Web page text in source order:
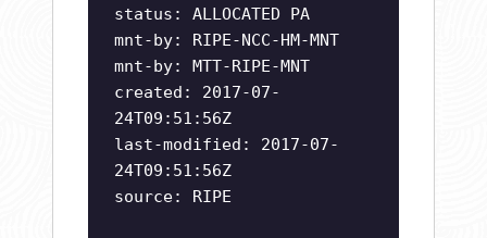
status: ALLOCATED PA
mnt-by: RIPE-NCC-HM-MNT
mnt-by: MTT-RIPE-MNT
created: 2017-07-
24T09:51:56Z
last-modified: 2017-07-
24T09:51:56Z
source: RIPE